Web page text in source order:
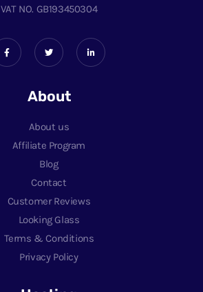
VAT NO. GB193450304
About
About us
Affiliate Program
Blog
Contact
Customer Reviews
Looking Glass
Terms & Conditions
Privacy Policy